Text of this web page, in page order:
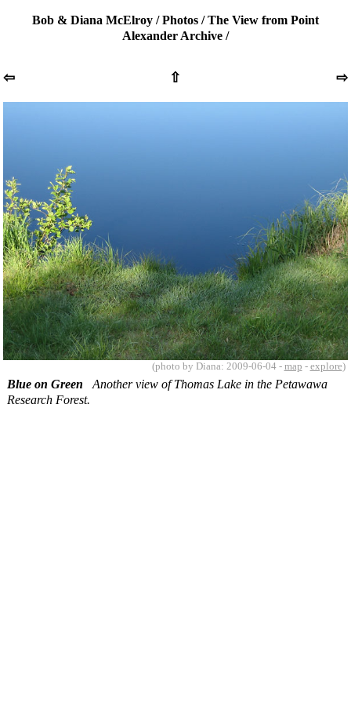
Bob & Diana McElroy /Photos /The View from Point
Alexander Archive /
⇦ ⇧ ⇨
(photo by Diana: 2009-06-04 - map - explore)
Blue on Green Another view of Thomas Lake in the Petawawa
Research Forest.